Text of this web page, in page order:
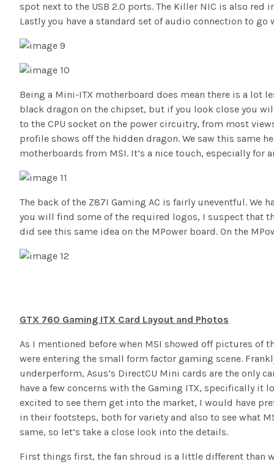
spot next to the USB 2.0 ports. The Killer NIC is also red
Lastly you have a standard set of audio connection to
Being a Mini-ITX motherboard does mean there is a lot
black dragon on the chipset, but if you look close you
to the CPU socket on the power circuitry, from most
profile shows off the hidden dragon. We saw this same
motherboards from MSI. It’s a nice touch, especially for
The back of the Z87I Gaming AC is fairly uneventful. We
you will find some of the required logos, I suspect that
did see this same idea on the MPower board. On the
GTX 760 Gaming ITX Card Layout and Photos
As I mentioned before when MSI showed off pictures of
were entering the small form factor gaming scene.
underperform, Asus’s DirectCU Mini cards are the only
have a few concerns with the Gaming ITX, specifically it
excited to see them get into the market, I would have
in their footsteps, both for variety and also to see what
same, so let’s take a close look into the details.
First things first, the fan shroud is a little different than